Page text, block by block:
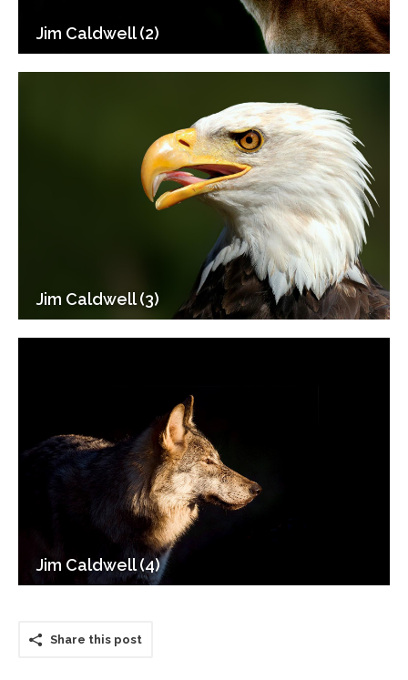
Jim Caldwell (2)
Jim Caldwell (3)
Jim Caldwell (4)
Share this post